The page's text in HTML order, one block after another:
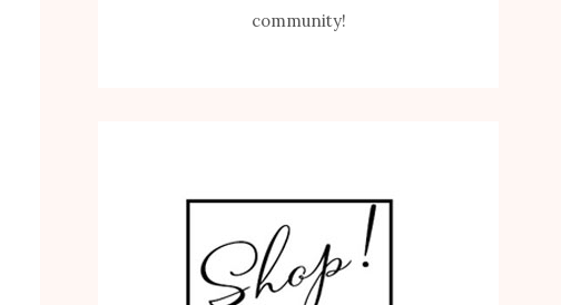
community!